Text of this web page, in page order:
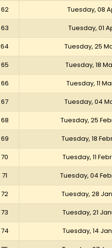
62
Tuesday, 08
63
Tuesday, 01
64
Tuesday, 25
65
Tuesday, 18
66
Tuesday, 11
67
Tuesday, 04
68
Tuesday, 25
69
Tuesday, 18
70
Tuesday, 11
71
Tuesday, 04
72
Tuesday, 28
73
Tuesday, 21
74
Tuesday, 14